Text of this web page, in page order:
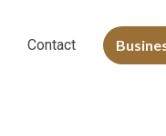
Contact